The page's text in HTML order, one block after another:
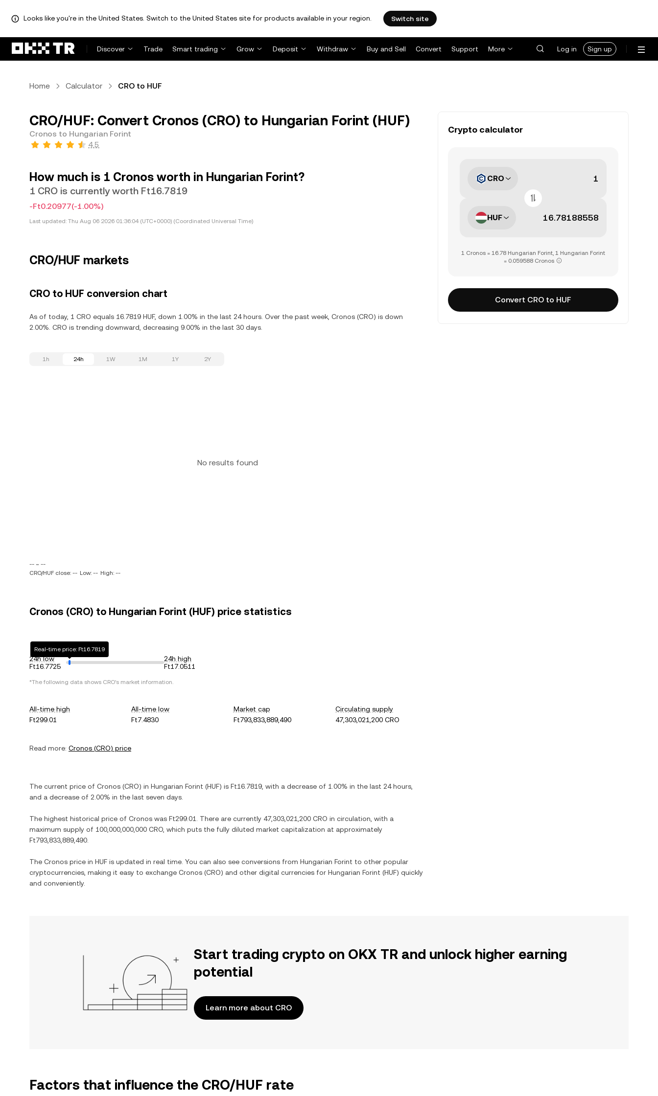
Looks like you're in the United States. Switch to the United States site for products available in your region. Switch site
Discover Trade Smart trading Grow Deposit Withdraw Buy and Sell Convert Support More Log in Sign up
Home Calculator CRO to HUF
CRO/HUF: Convert Cronos (CRO) to Hungarian Forint (HUF)
Cronos to Hungarian Forint
4.5
How much is 1 Cronos worth in Hungarian Forint?
1 CRO is currently worth Ft16.7819
-Ft0.20977(-1.00%)
Last updated: Thu Aug 06 2026 01:36:04 (UTC+0000) (Coordinated Universal Time)
CRO/HUF markets
CRO to HUF conversion chart
As of today, 1 CRO equals 16.7819 HUF, down 1.00% in the last 24 hours. Over the past week, Cronos (CRO) is down
2.00%. CRO is trending downward, decreasing 9.00% in the last 30 days.
1h 24h 1W 1M 1Y 2Y
No results found
-- ~ --
CRO/HUF close: -- Low: -- High: --
Cronos (CRO) to Hungarian Forint (HUF) price statistics
24h low
Ft16.7725
Real-time price: Ft16.7819
24h high
Ft17.0511
*The following data shows CRO's market information.
All-time high
Ft299.01
All-time low
Ft7.4830
Market cap
Ft793,833,889,490
Circulating supply
47,303,021,200 CRO
Read more: Cronos (CRO) price
The current price of Cronos (CRO) in Hungarian Forint (HUF) is Ft16.7819 , with a decrease of 1.00% in the last 24 hours,
and a decrease of 2.00% in the last seven days.
The highest historical price of Cronos was Ft299.01 . There are currently 47,303,021,200 CRO in circulation, with a
maximum supply of 100,000,000,000 CRO , which puts the fully diluted market capitalization at approximately
Ft793,833,889,490
The Cronos price in HUF is updated in real time. You can also see conversions from Hungarian Forint to other popular
cryptocurrencies, making it easy to exchange Cronos (CRO) and other digital currencies for Hungarian Forint (HUF) quickly
and conveniently.
Crypto calculator
CRO
HUF
1 Cronos = 16.78 Hungarian Forint, 1 Hungarian Forint
= 0.059588 Cronos
Convert CRO to HUF
Start trading crypto on OKX TR and unlock higher earning
potential
Learn more about CRO
Factors that influence the CRO/HUF rate